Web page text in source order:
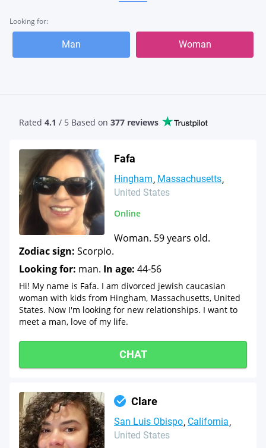
Looking for:
Man Woman
Rated 4.1 / 5 Based on 377 reviews
Fafa
Hingham Massachusetts
United States
Online
Woman. 59 years old.
Zodiac sign: Scorpio.
Looking for: man. In age: 44-56
Hi! My name is Fafa. I am divorced jewish caucasian
woman with kids from Hingham, Massachusetts, United
States. Now I'm looking for new relationships. I want to
meet a man, love of my life.
CHAT
Clare
San Luis Obispo California
United States